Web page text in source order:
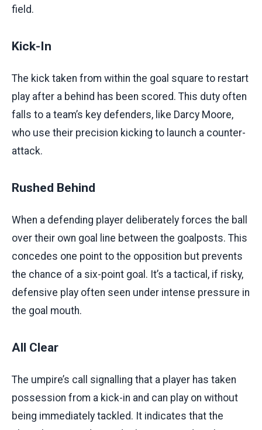
field.
Kick-In
The kick taken from within the goal square to restart
play after a behind has been scored. This duty often
falls to a team’s key defenders, like Darcy Moore,
who use their precision kicking to launch a counter-
attack.
Rushed Behind
When a defending player deliberately forces the ball
over their own goal line between the goalposts. This
concedes one point to the opposition but prevents
the chance of a six-point goal. It’s a tactical, if risky,
defensive play often seen under intense pressure in
the goal mouth.
All Clear
The umpire’s call signalling that a player has taken
possession from a kick-in and can play on without
being immediately tackled. It indicates that the